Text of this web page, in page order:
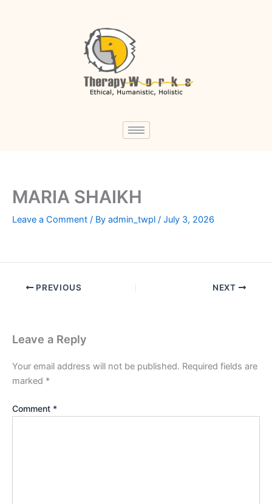
MARIA SHAIKH
Leave a Comment / By admin_twpl / July 3, 2026
PREVIOUS NEXT
Leave a Reply
Your email address will not be published. Required fields are
marked *
Comment *